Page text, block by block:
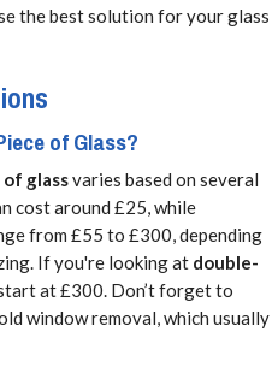
the best solution for your glass
of Glass?
glassvaries based on several
cost around £25, while
from £55 to £300, depending
If you're looking at double-
at £300. Don’t forget to
window removal, which usually